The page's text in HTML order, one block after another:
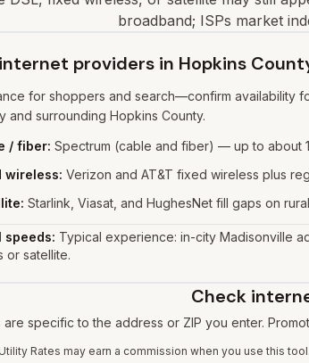
broadband; ISPs market
providers in Hopkins
for shoppers and search—confirm availability
and surrounding Hopkins County.
/ fiber: Spectrum (cable and fiber) — up to about
wireless: Verizon and AT&T fixed wireless plus
: Starlink, Viasat, and HughesNet fill gaps on
speeds: Typical experience: in-city Madisonville
or satellite.
Check
are specific to the address or ZIP you enter.
Rates may earn a commission when you use this